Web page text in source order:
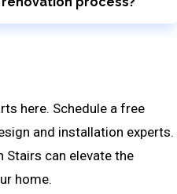
here. Schedule a free
and installation experts.
Stairs can elevate the
home.